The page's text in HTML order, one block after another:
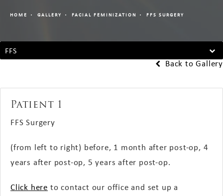
HOME GALLERY FACIAL FEMINIZATION FFS SURGERY
FFS
Back to Gallery
Patient 1
FFS Surgery
(from left to right) before, 1 month after post-op, 4
years after post-op, 5 yearsafter post-op.
Click here to contact our office and set up a